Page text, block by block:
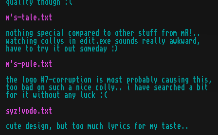
quality though :(
m's-tale.txt
nothing special compared to other stuff from mR!..
watching collys in edit.exe sounds really awkward,
have to try it out someday :)
m's-pule.txt
the logo #7-corruption is most probably causing this,
too bad on such a nice colly.. i have searched a bit
for it without any luck :(
syz!vodo.txt
cute design, but too much lyrics for my taste..